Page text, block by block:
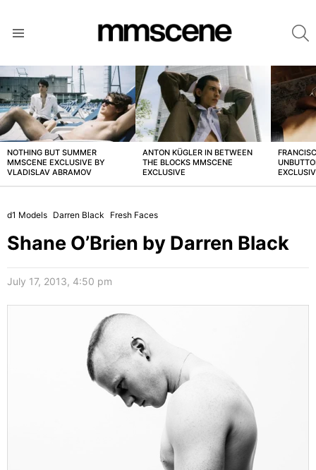
LATEST
STORIES
NOTHING BUT SUMMER
MMSCENE EXCLUSIVE BY
VLADISLAV ABRAMOV
ANTON KÜGLER IN BETWEEN
THE BLOCKS MMSCENE
EXCLUSIVE
d1 Models Darren Black Fresh Faces
Shane O’Brien by Darren Black
July 17, 2013, 4:50 pm